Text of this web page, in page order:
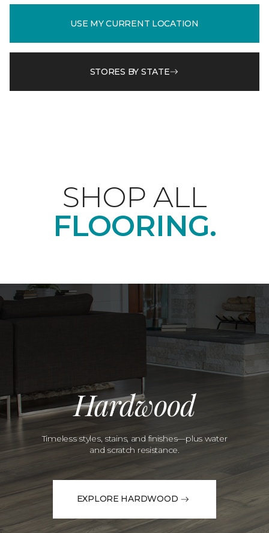
USE MY CURRENT LOCATION
STORES BY STATE
SHOP ALL
FLOORING.
Hardwood
Timeless styles, stains, and finishes—plus water
and scratch resistance.
EXPLORE HARDWOOD